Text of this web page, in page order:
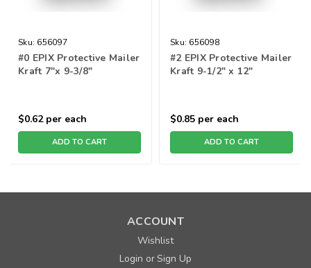
Sku: 656097
#0 EPIX Protective Mailer
Kraft 7"x 9-3/8"
$0.62per each
ADD TO CART
Sku: 656098
#2 EPIX Protective Mailer
Kraft 9-1/2" x 12"
$0.85 per each
ADD TO CART
ACCOUNT
Wishlist
Login orSign Up